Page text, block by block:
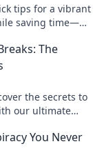
tips for a vibrant
saving time—
The
the secrets to
our ultimate
You Never